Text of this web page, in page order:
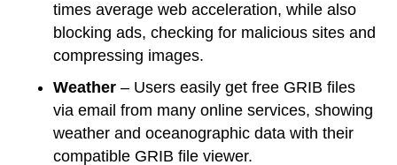
times average web acceleration, while also
blocking ads, checking for malicious sites and
compressing images.
Weather – Users easily get free GRIB files
via email from many online services, showing
weather and oceanographic data with their
compatible GRIB file viewer.